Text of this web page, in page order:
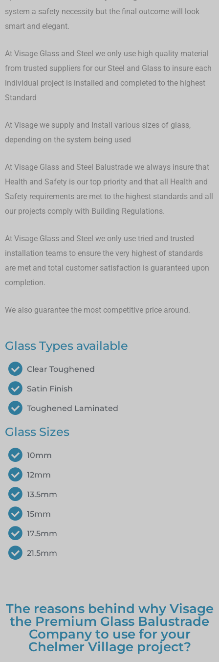
system a safety necessity but the final outcome will look
smart and elegant.
At Visage Glass and Steel we only use high quality material
from trusted suppliers for our Steel and Glass to insure each
individual project is installed and completed to the highest
Standard
At Visage we supply and Install various sizes of glass,
depending on the system being used
At Visage Glass and Steel Balustrade we always insure that
Health and Safety is our top priority and that all Health and
Safety requirements are met to the highest standards and all
our projects comply with Building Regulations.
At Visage Glass and Steel we only use tried and trusted
installation teams to ensure the very highest of standards
are met and total customer satisfaction is guaranteed upon
completion.
We also guarantee the most competitive price around.
Glass Types available
Clear Toughened
Satin Finish
Toughened Laminated
Glass Sizes
10mm
12mm
13.5mm
15mm
17.5mm
21.5mm
The reasons behind why Visage
the Premium Glass Balustrade
Company to use for your
Chelmer Village project?